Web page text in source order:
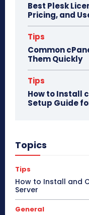
Best Plesk
Pricing, and
Tips
Common
Them Quickly
Tips
How to Install
Setup Guide
Topics
Tips
How to Install and
Server
General